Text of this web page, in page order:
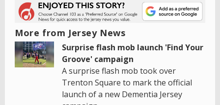
More from Jersey News
Surprise flash mob launch 'Find Your
Groove' campaign
A surprise flash mob took over
Trenton Square to mark the official
launch of a new Dementia Jersey